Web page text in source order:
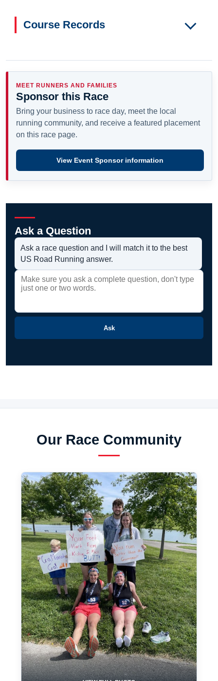
Course Records
MEET RUNNERS AND FAMILIES
Sponsor this Race
Bring your business to race day, meet the local
running community, and receive a featured placement
on this race page.
View Event Sponsor information
Ask a Question
Ask a race question and I will match it to the best
US Road Running answer.
Ask
Our Race Community